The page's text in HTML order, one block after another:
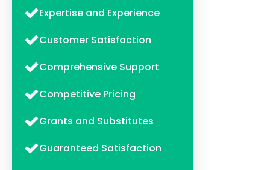
Expertise and Experience
Customer Satisfaction
Comprehensive Support
Competitive Pricing
Grants and Substitutes
Guaranteed Satisfaction